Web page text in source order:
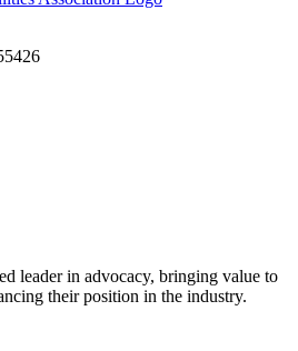
leader in advocacy, bringing value to
their position in the industry.